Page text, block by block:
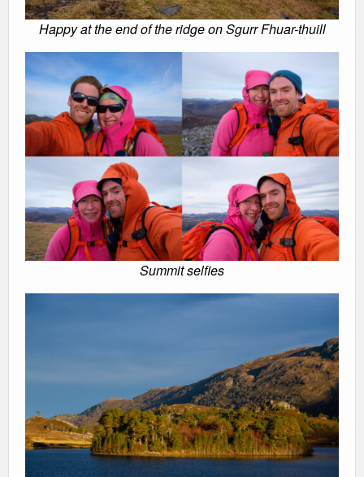
Happy at the end of the ridge on Sgurr Fhuar-thuill
Summit selfies